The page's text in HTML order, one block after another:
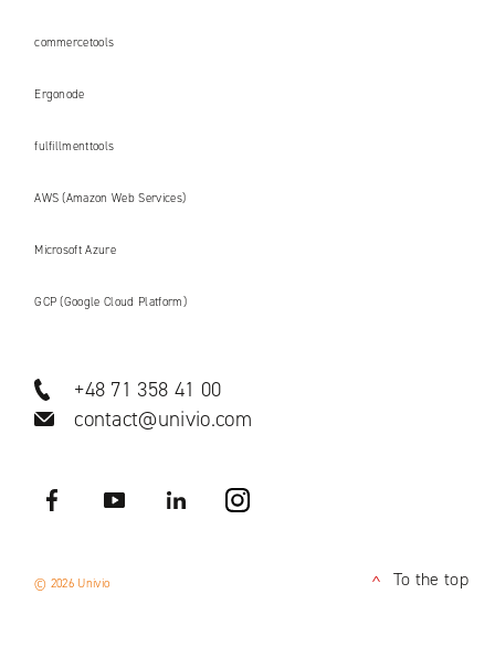
commercetools
Ergonode
fulfillmenttools
AWS (Amazon Web Services)
Microsoft Azure
GCP (Google Cloud Platform)
+48 71 358 41 00
contact@univio.com
Facebook YouTube LinkedIN
© 2026 Univio <To the top